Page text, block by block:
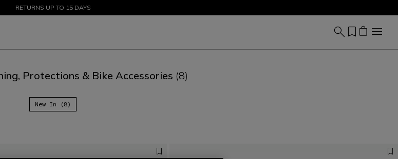
SALE UP TO 50% - SHOP NOW
RETURNS UP TO 15 DAYS
Protections & Bike Accessories (8)
New In (8)